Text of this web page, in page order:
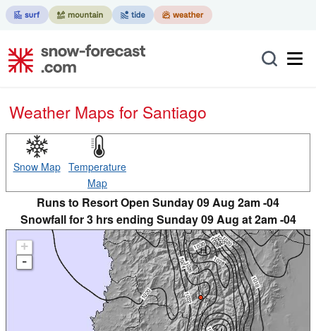
Weather Maps for Santiago
Snow Map Temperature
Map
Runs to Resort Open Sunday 09 Aug 2am -04
Snowfall for 3 hrs ending Sunday 09 Aug at 2am -04
+
-